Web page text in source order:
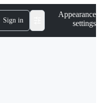
Sign in
Appearance
settings